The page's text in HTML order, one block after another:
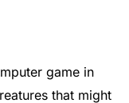
game in
that might